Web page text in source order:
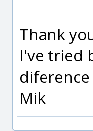
Thank
I've tried
Mik